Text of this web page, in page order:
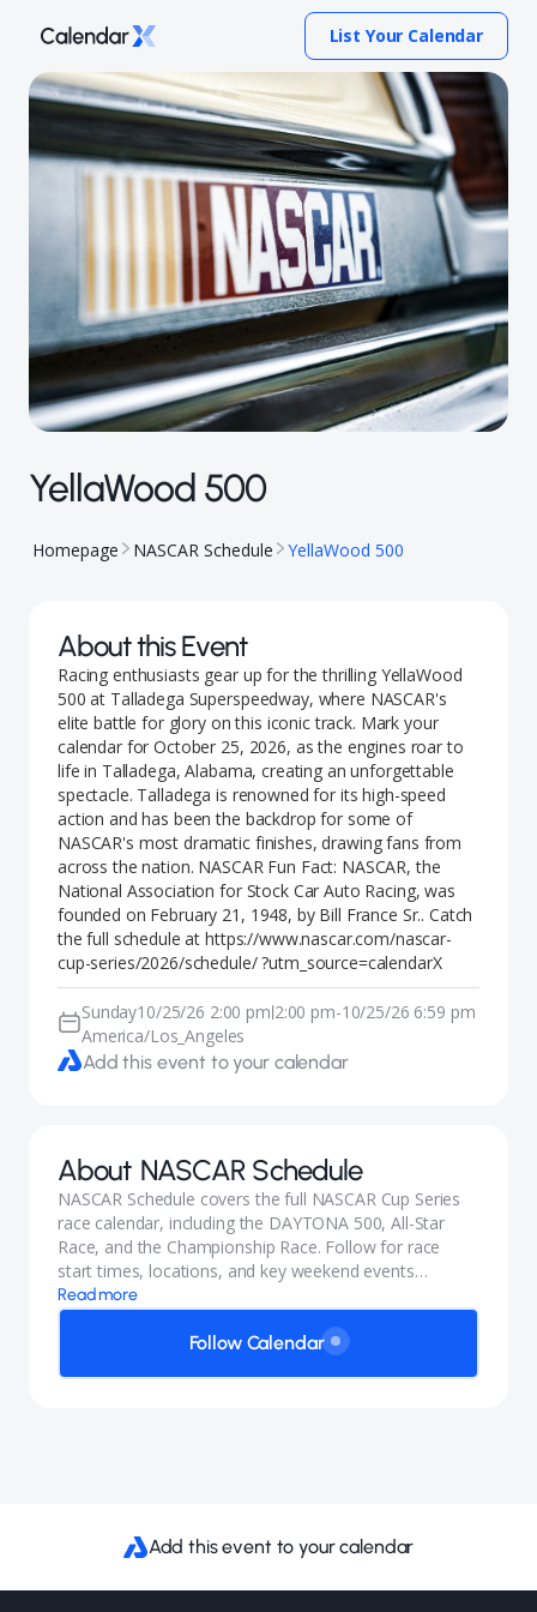
List Your Calendar
YellaWood 500
Homepage NASCAR Schedule YellaWood 500
About this Event
Racing enthusiasts gear up for the thrilling YellaWood
500 at Talladega Superspeedway, where NASCAR's
elite battle for glory on this iconic track. Mark your
calendar for October 25, 2026, as the engines roar to
life in Talladega, Alabama, creating an unforgettable
spectacle. Talladega is renowned for its high-speed
action and has been the backdrop for some of
NASCAR's most dramatic finishes, drawing fans from
across the nation. NASCAR Fun Fact: NASCAR, the
National Association for Stock Car Auto Racing, was
founded on February 21, 1948, by Bill France Sr.. Catch
the full schedule at https://www.nascar.com/nascar-
cup-series/2026/schedule/ ?utm_source=calendarX
Sunday10/25/26 2:00 pm|2:00 pm-10/25/26 6:59 pm
America/Los_Angeles
Add this event to your calendar
About NASCAR Schedule
NASCAR Schedule covers the full NASCAR Cup Series
race calendar, including the DAYTONA 500, All-Star
Race, and the Championship Race. Follow for race
start times, locations, and key weekend events
throughout the season.
Read more
Follow Calendar
Add this event to your calendar